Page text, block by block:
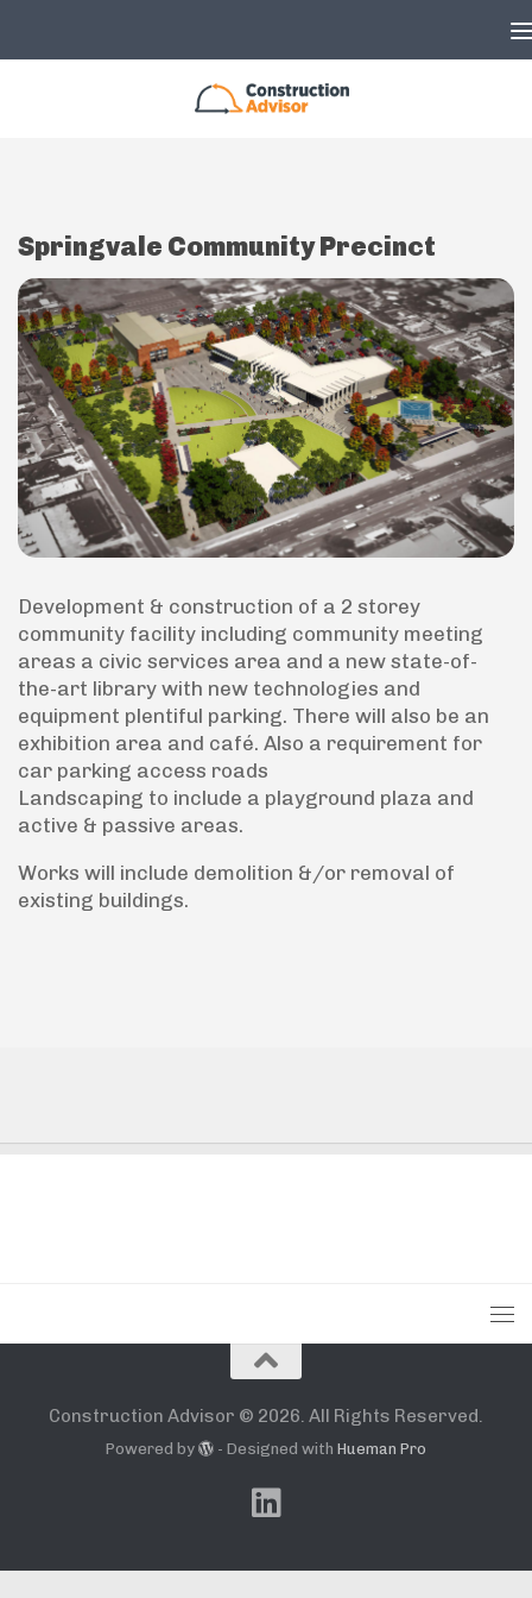
Springvale Community Precinct
Development & construction of a 2 storey
community facility including community meeting
areas a civic services area and a new state-of-
the-art library with new technologies and
equipment plentiful parking. There will also be an
exhibition area and café. Also a requirement for
car parking access roads
Landscaping to include a playground plaza and
active & passive areas.
Works will include demolition &/or removal of
existing buildings.
Construction Advisor © 2026. All Rights Reserved.
Powered by - Designed withHueman Pro